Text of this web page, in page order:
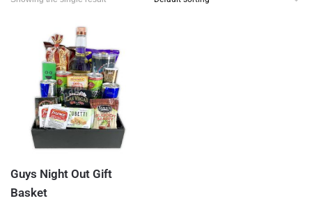
Guys Night Out Gift
Basket